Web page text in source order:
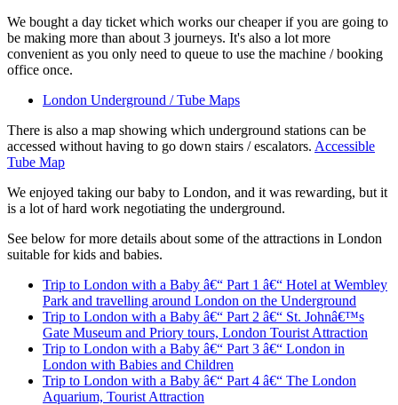
We bought a day ticket which works our cheaper if you are going to
be making more than about 3 journeys. It's also a lot more
convenient as you only need to queue to use the machine / booking
office once.
London Underground / Tube Maps
There is also a map showing which underground stations can be
accessed without having to go down stairs / escalators. Accessible
Tube Map
We enjoyed taking our baby to London, and it was rewarding, but it
is a lot of hard work negotiating the underground.
See below for more details about some of the attractions in London
suitable for kids and babies.
Trip to London with a Baby â€“ Part 1 â€“ Hotel at Wembley
Park and travelling around London on the Underground
Trip to London with a Baby â€“ Part 2 â€“ St. Johnâ€™s
Gate Museum and Priory tours, London Tourist Attraction
Trip to London with a Baby â€“ Part 3 â€“ London in
London with Babies and Children
Trip to London with a Baby â€“ Part 4 â€“ The London
Aquarium, Tourist Attraction